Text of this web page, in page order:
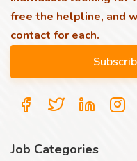
free the helpline, and
contact for each.
Job Categories